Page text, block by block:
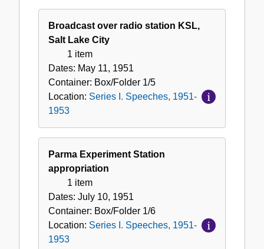
Broadcast over radio station KSL,
Salt Lake City
1 item
Dates: May 11, 1951
Container: Box/Folder 1/5
Location: Series I. Speeches, 1951-
1953
Parma Experiment Station
appropriation
1 item
Dates: July 10, 1951
Container: Box/Folder 1/6
Location: Series I. Speeches, 1951-
1953